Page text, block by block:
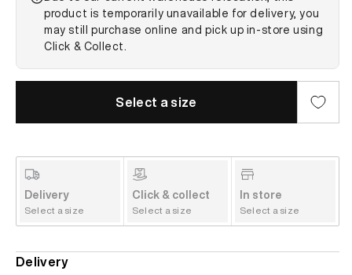
product is temporarily unavailable for delivery, you
may still purchase online and pick up in-store using
Click & Collect.
Select a size
Delivery
Select a size
Click & collect
Select a size
In store
Select a size
Delivery